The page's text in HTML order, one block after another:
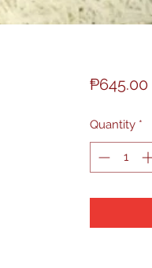
₱645.00
Quantity *